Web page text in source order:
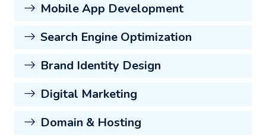
Mobile App Development
Search Engine Optimization
Brand Identity Design
Digital Marketing
Domain & Hosting